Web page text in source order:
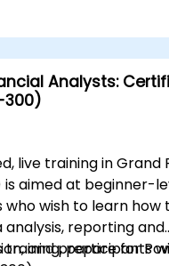
to enhance data
interactive
reports.
and export reports for
Analysts:
300)
live training in Grand
aimed at beginner-
wish to learn how
analysis, reporting and
and prepare for
training, participants